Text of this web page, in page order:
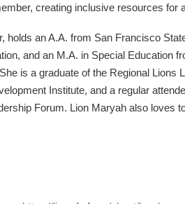
creating inclusive resources for
holds an A.A. from San Francisco
and an M.A. in Special Education
is a graduate of the Regional Lions
Institute, and a regular
Forum. Lion Maryah also loves